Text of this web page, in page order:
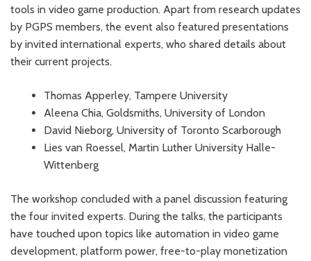
tools in video game production. Apart from research updates
by PGPS members, the event also featured presentations
by invited international experts, who shared details about
their current projects.
Thomas Apperley, Tampere University
Aleena Chia, Goldsmiths, University of London
David Nieborg, University of Toronto Scarborough
Lies van Roessel, Martin Luther University Halle-
Wittenberg
The workshop concluded with a panel discussion featuring
the four invited experts. During the talks, the participants
have touched upon topics like automation in video game
development, platform power, free-to-play monetization